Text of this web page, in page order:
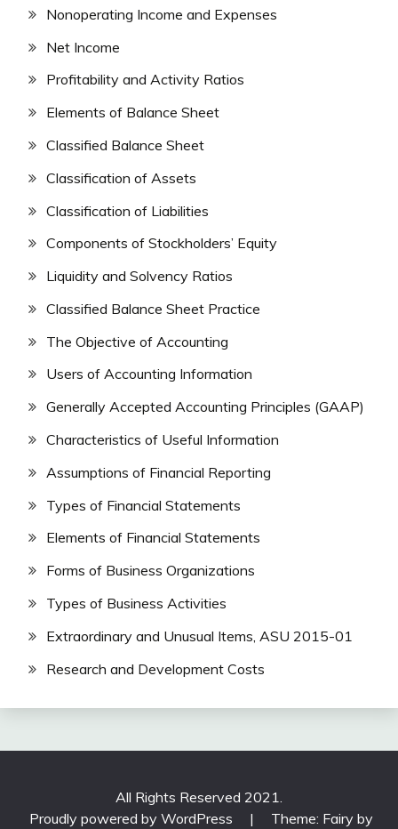
Nonoperating Income and Expenses
Net Income
Profitability and Activity Ratios
Elements of Balance Sheet
Classified Balance Sheet
Classification of Assets
Classification of Liabilities
Components of Stockholders’ Equity
Liquidity and Solvency Ratios
Classified Balance Sheet Practice
The Objective of Accounting
Users of Accounting Information
Generally Accepted Accounting Principles (GAAP)
Characteristics of Useful Information
Assumptions of Financial Reporting
Types of Financial Statements
Elements of Financial Statements
Forms of Business Organizations
Types of Business Activities
Extraordinary and Unusual Items, ASU 2015-01
Research and Development Costs
All Rights Reserved 2021.
Proudly powered by WordPress
| Theme: Fairy by